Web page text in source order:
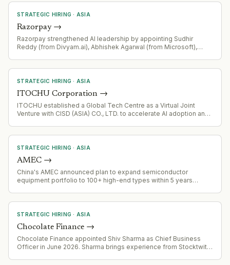
STRATEGIC HIRING · ASIA
Razorpay→
Razorpay strengthened AI leadership by appointing Sudhir
Reddy (from Divyam.ai), Abhishek Agarwal (from Microsoft),
STRATEGIC HIRING · ASIA
ITOCHU Corporation →
ITOCHU established a Global Tech Centre as a Virtual Joint
Venture with CISD (ASIA) CO., LTD. to accelerate AI adoption and
deploying AI and digital solutions worldwide through a phased
approach.
STRATEGIC HIRING · ASIA
AMEC →
China's AMEC announced plan to expand semiconductor
equipment portfolio to 100+ high-end types within 5 years
film processing, plus CMP and metrology equipment). Targets
atomic-level processing precision. Aims to rank among global
STRATEGIC HIRING · ASIA
Chocolate Finance →
Chocolate Finance appointed Shiv Sharma as Chief Business
Officer in June 2026. Sharma brings experience from Stocktwits